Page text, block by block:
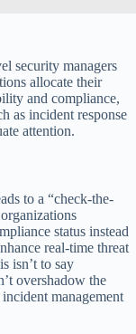
security managers
allocate their
and compliance,
as incident response
attention.
to a “check-the-
status instead
real-time threat
isn’t to say
overshadow the
management